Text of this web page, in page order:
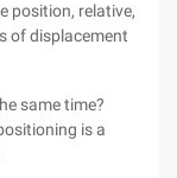
position, relative,
of displacement
same time?
is a